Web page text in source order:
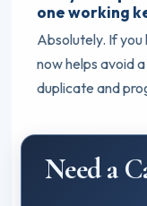
one working
Absolutely. If
now helps avoid
duplicate and
Need a